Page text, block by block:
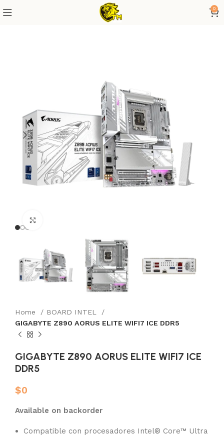
0
Home
BOARD INTEL
GIGABYTE Z890 AORUS ELITE WIFI7 ICE DDR5
GIGABYTE Z890 AORUS ELITE WIFI7 ICE
DDR5
$0
Available on backorder
Compatible con procesadores Intel® Core™ Ultra